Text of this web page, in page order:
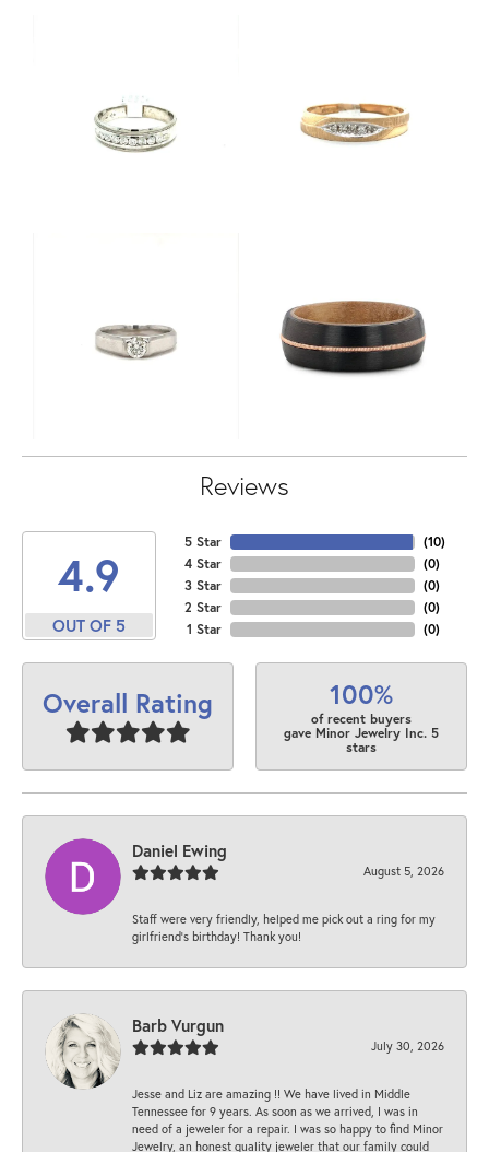
Reviews
4.9
OUT OF 5
5 Star
4 Star
3 Star
2 Star
1 Star
(10)
(0)
(0)
(0)
(0)
Overall Rating 100%
of recent buyers
gave Minor Jewelry Inc. 5
stars
Daniel Ewing
August 5, 2026
Staff were very friendly, helped me pick out a ring for my
girlfriend’s birthday! Thank you!
Barb Vurgun
July 30, 2026
Jesse and Liz are amazing !! We have lived in Middle
Tennessee for 9 years. As soon as we arrived, I was in
need of a jeweler for a repair. I was so happy to find Minor
Jewelry, an honest quality jeweler that our family could